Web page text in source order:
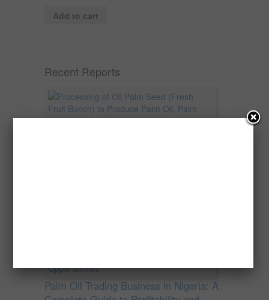
Add to cart
Recent Reports
Palm Oil Trading Business in Nigeria: A